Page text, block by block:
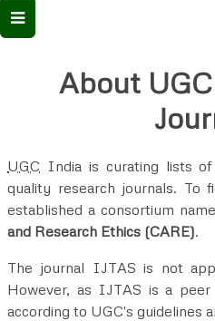
About
UGC India is curating lists
quality research journals. To
established a consortium
and Research Ethics (CARE).
The journal IJTAS is not
However, as IJTAS is a
according to UGC's guidelines